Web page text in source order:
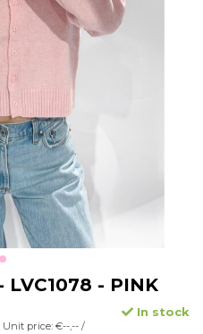
LVC1078 - PINK
In stock
Unit price: €--,-- /